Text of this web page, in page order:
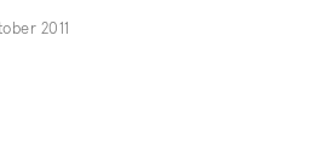
2011